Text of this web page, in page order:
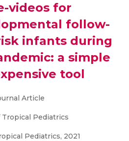
videos for
follow-
infants during
a simple
tool
Article
Tropical Pediatrics
Pediatrics, 2021